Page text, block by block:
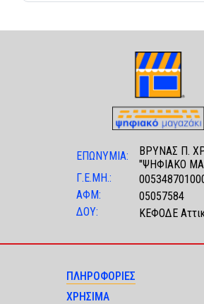
ΕΠΩΝΥΜΙΑ:
ΒΡΥΝΑΣ Π.
"ΨΗΦΙΑΚΟ
Γ.Ε.ΜΗ.:
ΑΦΜ:
05057584
ΔΟΥ:
ΚΕΦΟΔΕ
ΠΛΗΡΟΦΟΡΙΕΣ
ΧΡΗΣΙΜΑ